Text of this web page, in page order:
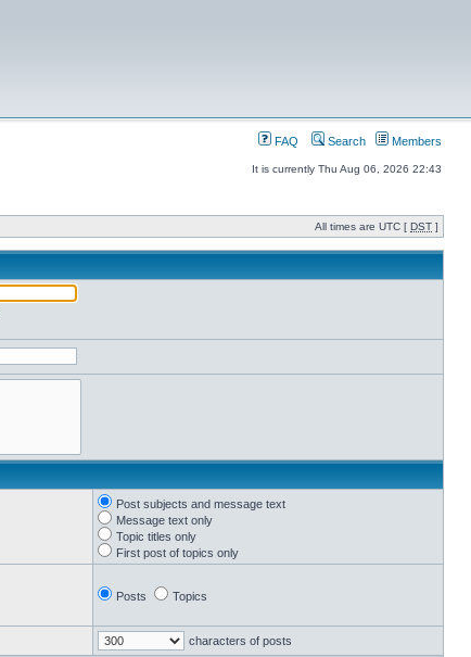
FAQ Search Members
It is currently Thu Aug 06, 2026 22:43
All times are UTC [ DST ]
Post subjects and message text
Message text only
Topic titles only
First post of topics only
Posts Topics
characters of posts